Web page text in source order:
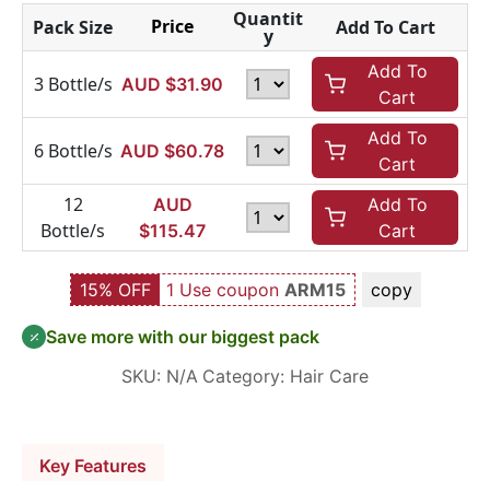
Pack Size Price Quantit
y Add To Cart
3 Bottle/s AUD $31.90
Add To
Cart
6 Bottle/s AUD $60.78
Add To
Cart
12
Bottle/s
AUD
$115.47
Add To
Cart
15% OFF 1 Use coupon ARM15 copy
Save more with our biggest pack
SKU: N/A Category: Hair Care
Key Features